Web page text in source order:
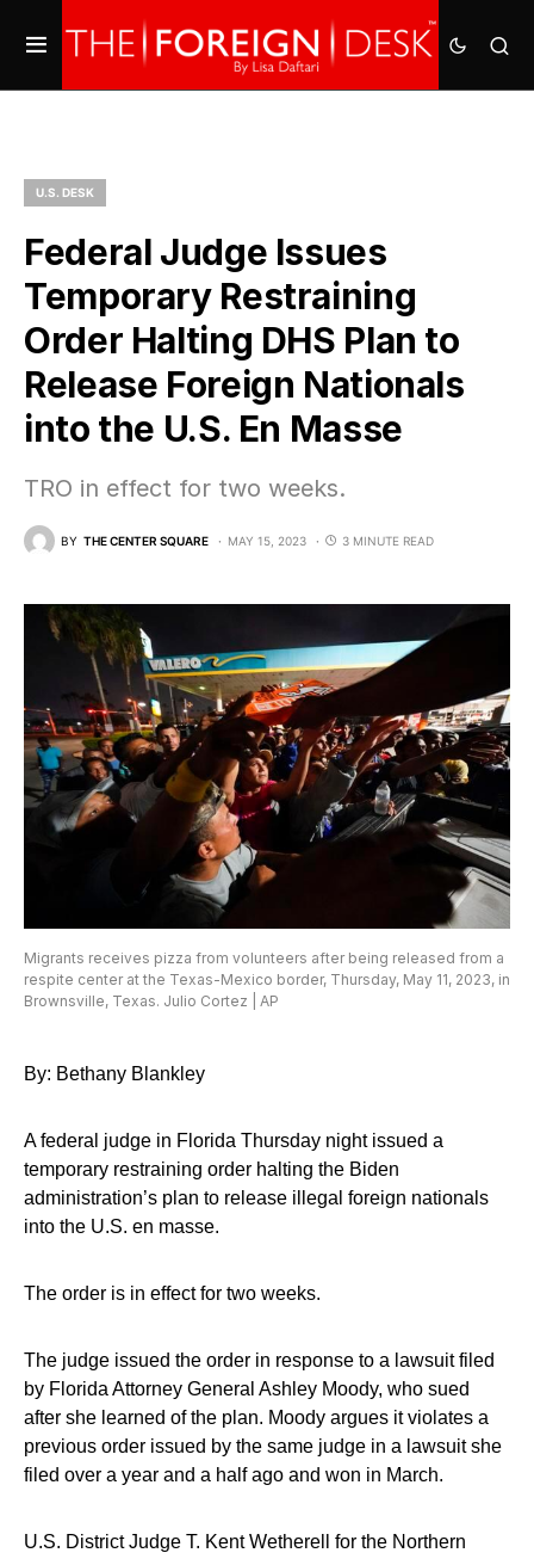
U.S. DESK
Federal Judge Issues
Temporary Restraining
Order Halting DHS Plan to
Release Foreign Nationals
into the U.S. En Masse
TRO in effect for two weeks.
BY THE CENTER SQUARE MAY 15, 2023 3 MINUTE READ
Migrants receives pizza from volunteers after being released from a
respite center at the Texas-Mexico border, Thursday, May 11, 2023, in
Brownsville, Texas. Julio Cortez | AP
By: Bethany Blankley
A federal judge in Florida Thursday night issued a
temporary restraining order halting the Biden
administration’s plan to release illegal foreign nationals
into the U.S. en masse.
The order is in effect for two weeks.
The judge issued the order in response to a lawsuit filed
by Florida Attorney General Ashley Moody, who sued
after she learned of the plan. Moody argues it violates a
previous order issued by the same judge in a lawsuit she
filed over a year and a half ago and won in March.
U.S. District Judge T. Kent Wetherell for the Northern